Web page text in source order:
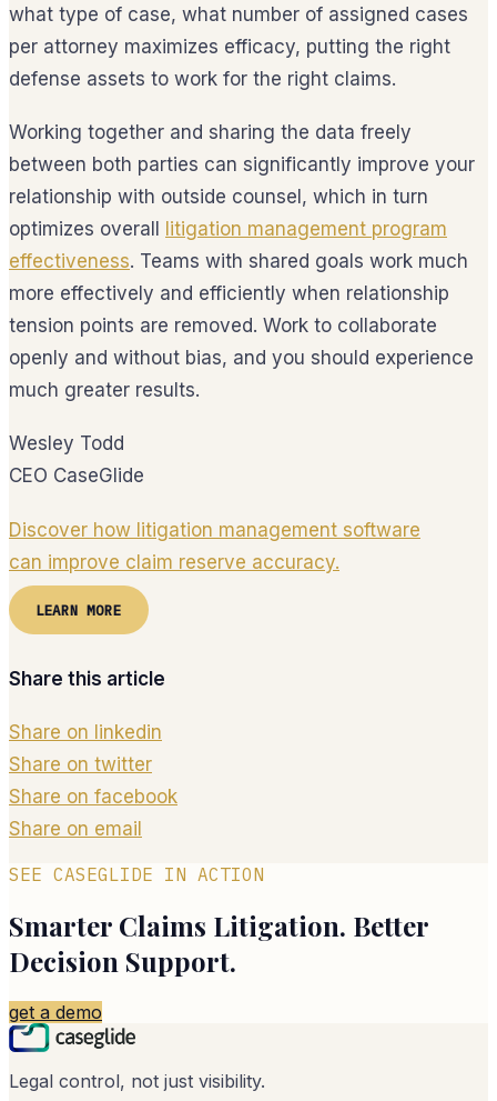
what type of case, what number of assigned cases
per attorney maximizes efficacy, putting the right
defense assets to work for the right claims.
Working together and sharing the data freely
between both parties can significantly improve your
relationship with outside counsel, which in turn
optimizes overall litigation management program
effectiveness. Teams with shared goals work much
more effectively and efficiently when relationship
tension points are removed. Work to collaborate
openly and without bias, and you should experience
much greater results.
Wesley Todd
CEO CaseGlide
Discover how litigation management software
can improve claim reserve accuracy.
LEARN MORE
Share this article
Share on linkedin
Share on twitter
Share on facebook
Share on email
SEE CASEGLIDE IN ACTION
Smarter Claims Litigation. Better
Decision Support.
get a demo
Legal control, not just visibility.